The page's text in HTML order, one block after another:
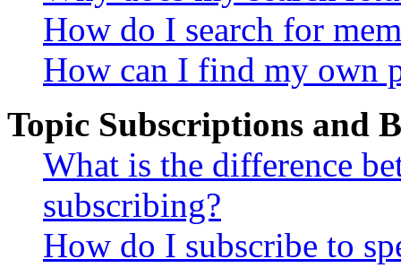
How do I search for
How can I find my own
Topic Subscriptions and
What is the difference
subscribing?
How do I subscribe to